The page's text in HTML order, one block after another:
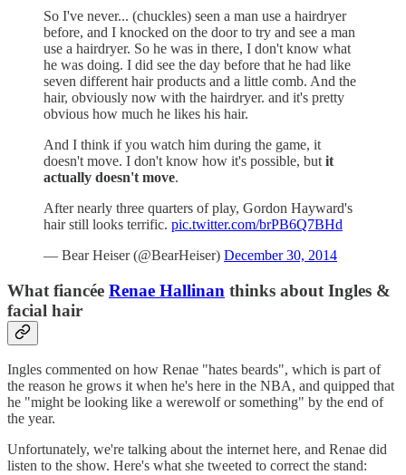
So I've never... (chuckles) seen a man use a hairdryer
before, and I knocked on the door to try and see a man
use a hairdryer. So he was in there, I don't know what
he was doing. I did see the day before that he had like
seven different hair products and a little comb. And the
hair, obviously now with the hairdryer. and it's pretty
obvious how much he likes his hair.
And I think if you watch him during the game, it
doesn't move. I don't know how it's possible, but it
actually doesn't move.
After nearly three quarters of play, Gordon Hayward's
hair still looks terrific. pic.twitter.com/brPB6Q7BHd
— Bear Heiser (@BearHeiser) December 30, 2014
What fiancée Renae Hallinan thinks about Ingles &
facial hair
Ingles commented on how Renae "hates beards", which is part of
the reason he grows it when he's here in the NBA, and quipped that
he "might be looking like a werewolf or something" by the end of
the year.
Unfortunately, we're talking about the internet here, and Renae did
listen to the show. Here's what she tweeted to correct the stand: